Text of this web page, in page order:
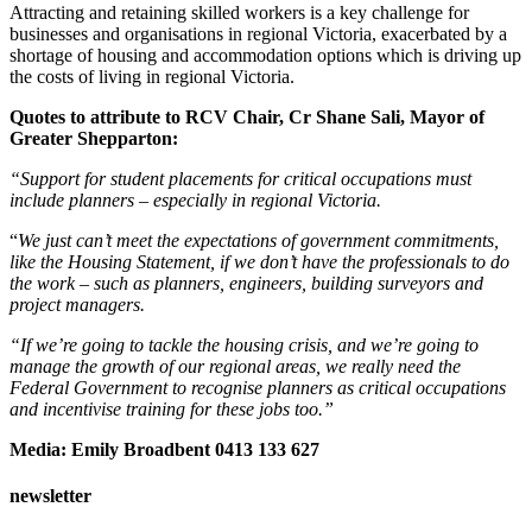
Attracting and retaining skilled workers is a key challenge for
businesses and organisations in regional Victoria, exacerbated by a
shortage of housing and accommodation options which is driving up
the costs of living in regional Victoria.
Quotes to attribute to RCV Chair, Cr Shane Sali, Mayor of
Greater Shepparton:
“Support for student placements for critical occupations must
include planners – especially in regional Victoria.
“We just can’t meet the expectations of government commitments,
like the Housing Statement, if we don’t have the professionals to do
the work – such as planners, engineers, building surveyors and
project managers.
“If we’re going to tackle the housing crisis, and we’re going to
manage the growth of our regional areas, we really need the
Federal Government to recognise planners as critical occupations
and incentivise training for these jobs too.”
Media: Emily Broadbent 0413 133 627
newsletter